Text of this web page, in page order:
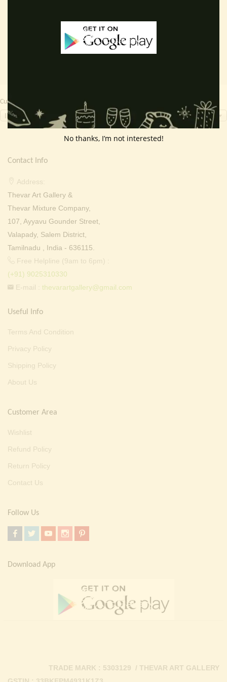
₹ 2,000.00.₹ 699.00.
Currency Switcher
INR, ₹
Contact Info
Address:
Thevar Art Gallery &
Thevar Mixture Company,
107, Ayyavu Gounder Street,
Valapady, Salem District,
Tamilnadu , India - 636115.
Free Helpline (9am to 6pm) :
(+91) 9025310330
E-mail : thevarartgallery@gmail.com
Useful Info
Terms And Condition
Privacy Policy
Shipping Policy
About Us
Customer Area
Wishlist
Refund Policy
Return Policy
Contact Us
Follow Us
Download App
TRADE MARK : 5303129 / THEVAR ART GALLERY
No thanks, I’m not interested!